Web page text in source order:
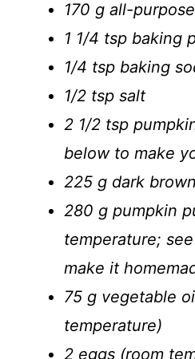
170 g all-
1 1/4 tsp baking
1/4 tsp baking
1/2 tsp salt
2 1/2 tsp
below to make
225 g dark
280 g pumpkin
temperature;
make it
75 g vegetable
temperature)
2 eggs (room